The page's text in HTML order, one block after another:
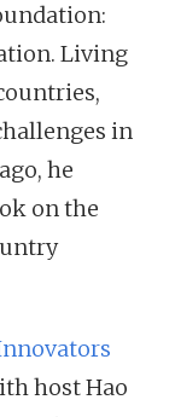
Living
in
he
on the
host Hao